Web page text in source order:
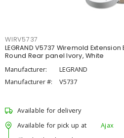
WIRV5737
LEGRAND V5737 Wiremold
Round Rear panel Ivory, White
Manufacturer:
LEGRAND
Manufacturer #:
V5737
Available for delivery
Available for pick up at
Ajax